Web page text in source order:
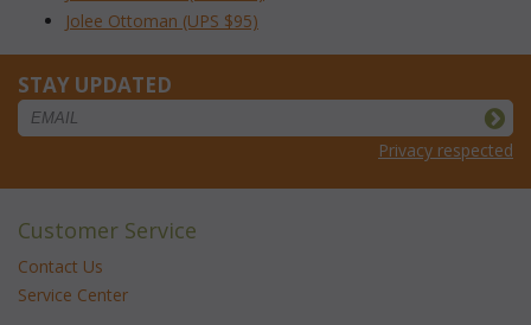
Jolee Ottoman (UPS $95)
STAY UPDATED
Privacy respected
Customer Service
Contact Us
Service Center